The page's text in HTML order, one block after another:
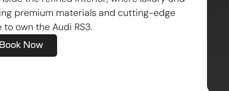
premium materials and cutting-edge
own the Audi RS3.
Book Now